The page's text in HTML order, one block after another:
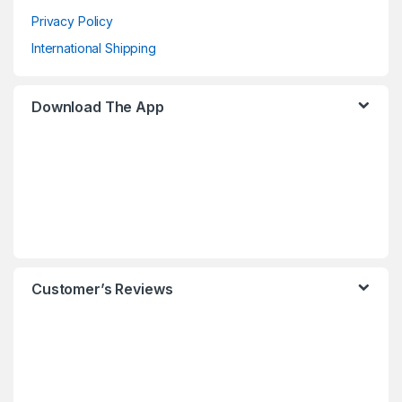
Privacy Policy
International Shipping
Download The App
Customer’s Reviews